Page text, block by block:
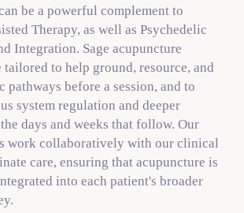
be a powerful complement to
Therapy, as well as Psychedelic
Integration. Sage acupuncture
tailored to help ground, resource, and
pathways before a session, and to
system regulation and deeper
days and weeks that follow. Our
work collaboratively with our clinical
care, ensuring that acupuncture is
into each patient's broader